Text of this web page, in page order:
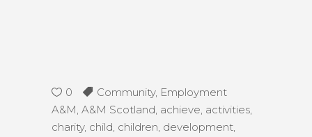
0 Community, Employment
A&M, A&M Scotland, achieve, activities,
charity, child, children, development,